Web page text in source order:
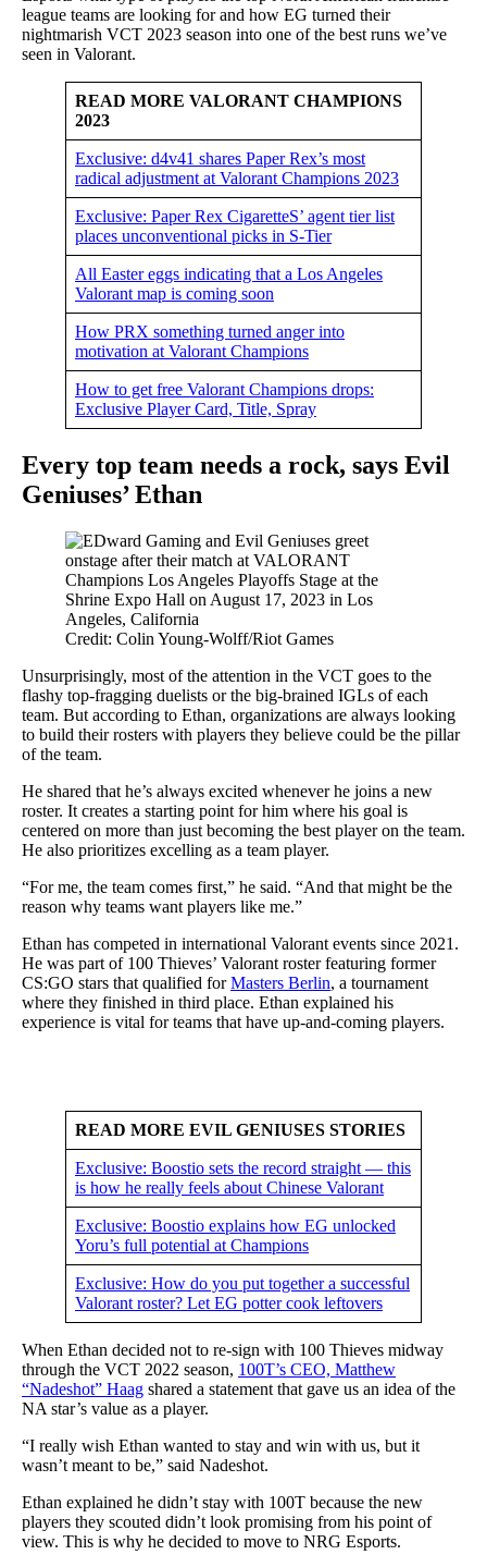
league teams are looking for and how EG turned their
nightmarish VCT 2023 season into one of the best runs we’ve
seen in Valorant.
READ MORE VALORANT CHAMPIONS
2023
Exclusive: d4v41 shares Paper Rex’s most
radical adjustment at Valorant Champions 2023
Exclusive: Paper Rex CigaretteS’ agent tier list
places unconventional picks in S-Tier
All Easter eggs indicating that a Los Angeles
Valorant map is coming soon
How PRX something turned anger into
motivation at Valorant Champions
How to get free Valorant Champions drops:
Exclusive Player Card, Title, Spray
Every top team needs a rock, says Evil
Geniuses’ Ethan
Credit: Colin Young-Wolff/Riot Games
Unsurprisingly, most of the attention in the VCT goes to the
flashy top-fragging duelists or the big-brained IGLs of each
team. But according to Ethan, organizations are always looking
to build their rosters with players they believe could be the pillar
of the team.
He shared that he’s always excited whenever he joins a new
roster. It creates a starting point for him where his goal is
centered on more than just becoming the best player on the team.
He also prioritizes excelling as a team player.
“For me, the team comes first,” he said. “And that might be the
reason why teams want players like me.”
Ethan has competed in international Valorant events since 2021.
He was part of 100 Thieves’ Valorant roster featuring former
CS:GO stars that qualified forMasters Berlin, a tournament
where they finished in third place. Ethan explained his
experience is vital for teams that have up-and-coming players.
READ MORE EVIL GENIUSES STORIES
Exclusive: Boostio sets the record straight — this
is how he really feels about Chinese Valorant
Exclusive: Boostio explains how EG unlocked
Yoru’s full potential at Champions
Exclusive: How do you put together a successful
Valorant roster? Let EG potter cook leftovers
When Ethan decided not to re-sign with 100 Thieves midway
through the VCT 2022 season, 100T’s CEO, Matthew
“Nadeshot” Haag shared a statement that gave us an idea of the
NA star’s value as a player.
“I really wish Ethan wanted to stay and win with us, but it
wasn’t meant to be,” said Nadeshot.
Ethan explained he didn’t stay with 100T because the new
players they scouted didn’t look promising from his point of
view. This is why he decided to move to NRG Esports.